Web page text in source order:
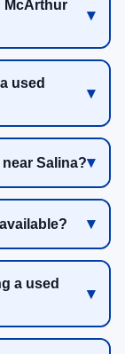
McArthur
used
Salina?
a used